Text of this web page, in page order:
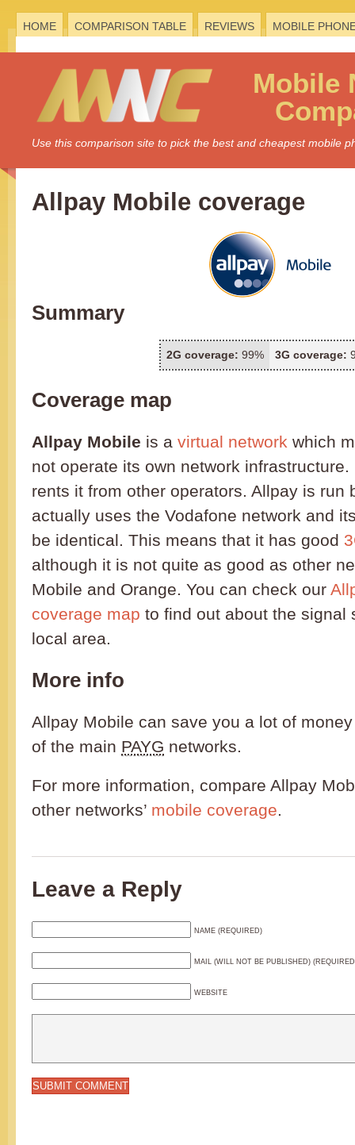
HOME COMPARISON TABLE REVIEWS MOBILE
Mobile
Use this comparison site to pick the best and cheapest mobile
Allpay Mobile coverage
Summary
2G coverage: 99% 3G coverage:
Coverage map
Allpay Mobile is a virtual network which
not operate its own network
rents it from other operators. Allpay is run
actually uses the Vodafone network and
be identical. This means that it has good
although it is not quite as good as other
Mobile and Orange. You can check our
coverage map to find out about the signal
local area.
More info
Allpay Mobile can save you a lot of
of the main PAYG networks.
For more information, compare Allpay
other networks’ mobile coverage.
Leave a Reply
NAME (REQUIRED)
MAIL (WILL NOT BE PUBLISHED)
WEBSITE